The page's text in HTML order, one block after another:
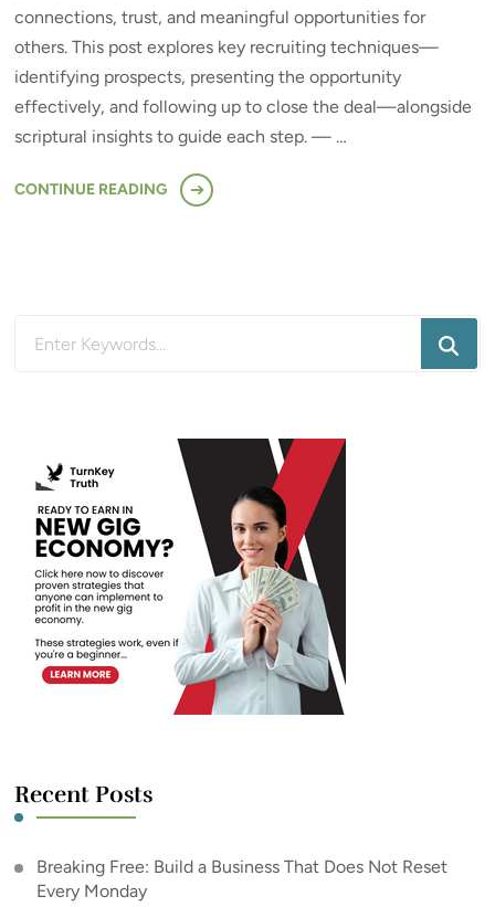
connections, trust, and meaningful opportunities for
others. This post explores key recruiting techniques—
identifying prospects, presenting the opportunity
effectively, and following up to close the deal—alongside
scriptural insights to guide each step. — …
CONTINUE READING
Recent Posts
Breaking Free: Build a Business That Does Not Reset
Every Monday